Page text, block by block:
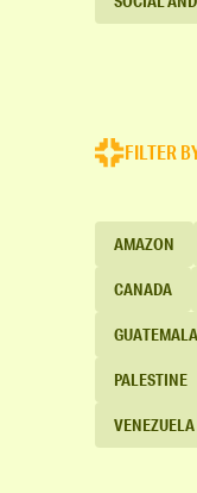
FILTER
AMAZON
CANADA
GUATEMALA
PALESTINE
VENEZUELA